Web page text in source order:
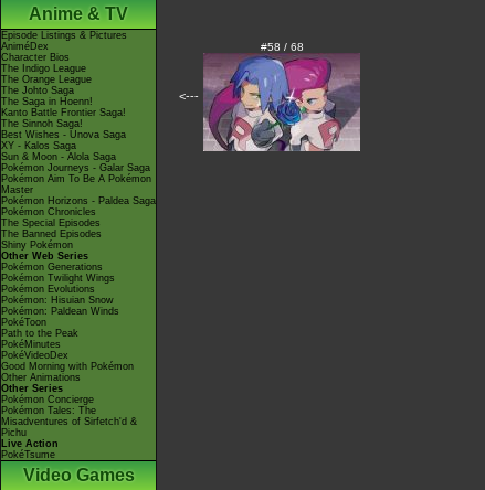
Anime & TV
Episode Listings & Pictures
AniméDex
Character Bios
The Indigo League
The Orange League
The Johto Saga
The Saga in Hoenn!
Kanto Battle Frontier Saga!
The Sinnoh Saga!
Best Wishes - Unova Saga
XY - Kalos Saga
Sun & Moon - Alola Saga
Pokémon Journeys - Galar Saga
Pokémon Aim To Be A Pokémon
Master
Pokémon Horizons - Paldea Saga
Pokémon Chronicles
The Special Episodes
The Banned Episodes
Shiny Pokémon
Other Web Series
Pokémon Generations
Pokémon Twilight Wings
Pokémon Evolutions
Pokémon: Hisuian Snow
Pokémon: Paldean Winds
PokéToon
Path to the Peak
PokéMinutes
PokéVideoDex
Good Morning with Pokémon
Other Animations
Other Series
Pokémon Concierge
Pokémon Tales: The
Misadventures of Sirfetch'd &
Pichu
Live Action
PokéTsume
Video Games
<---
#58 / 68